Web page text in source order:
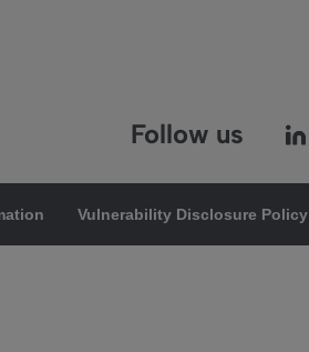
Follow us
Vulnerability Disclosure Policy